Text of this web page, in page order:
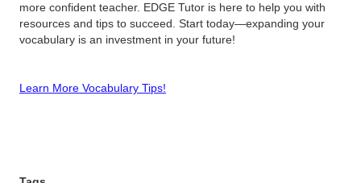
more confident teacher. EDGE Tutor is here to help you with
resources and tips to succeed. Start today—expanding your
vocabulary is an investment in your future!
Learn More Vocabulary Tips!